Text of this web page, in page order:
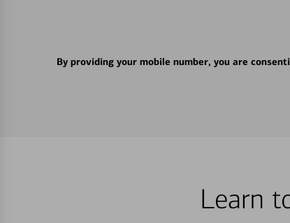
By providing your mobile number, you are
Learn